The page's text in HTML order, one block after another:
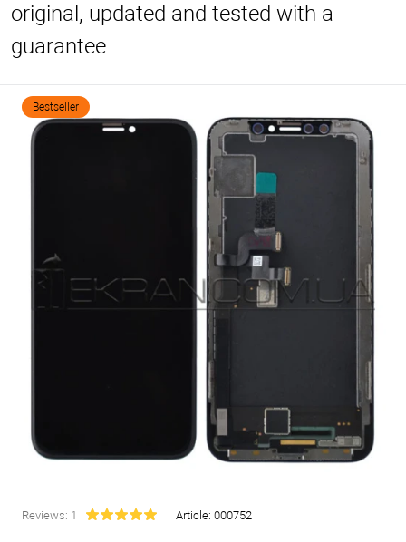
original, updated and tested with a
guarantee
Bestseller
Reviews: 1 Article: 000752